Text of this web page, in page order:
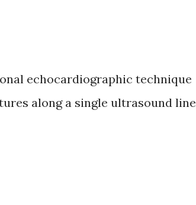
echocardiographic technique
along a single ultrasound line